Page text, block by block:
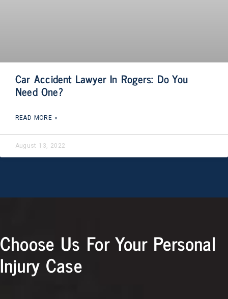
Car Accident Lawyer In Rogers: Do You
Need One?
READ MORE »
August 13, 2022
Choose Us For Your Personal
Injury Case